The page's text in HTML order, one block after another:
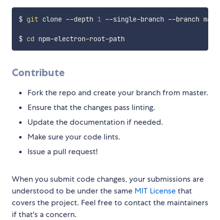
$ git clone --depth 1 --single-branch --branch
$ cd
Contribute
Fork the repo and create your branch from master.
Ensure that the changes pass linting.
Update the documentation if needed.
Make sure your code lints.
Issue a pull request!
When you submit code changes, your submissions are
understood to be under the same MIT Licensethat
covers the project. Feel free to contact the maintainers
if that's a concern.